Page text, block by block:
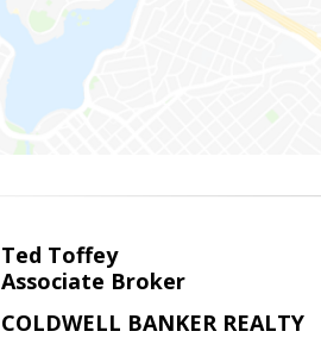
Ted Toffey
Associate Broker
COLDWELL BANKER REALTY